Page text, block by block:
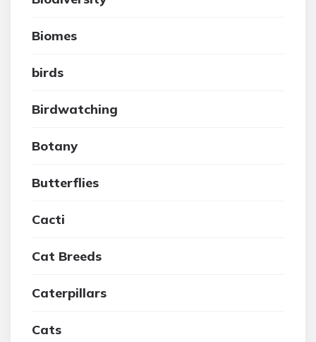
Biomes
birds
Birdwatching
Botany
Butterflies
Cacti
Cat Breeds
Caterpillars
Cats